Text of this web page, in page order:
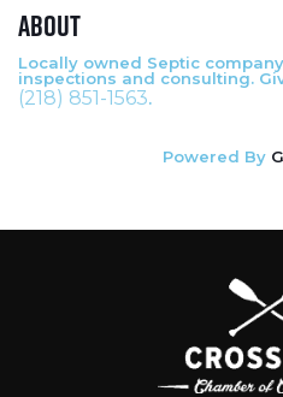
About
Locally owned Septic
inspections and consulting.
(218) 851-1563.
Powered By